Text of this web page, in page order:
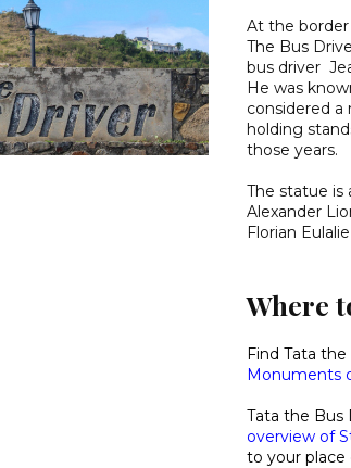
At the
The Bus
bus driver
He was
considered a
holding
those years.
The statue is
Alexander
Florian
Where
Find Tata
Monuments
Tata the Bus
overview of
to your place